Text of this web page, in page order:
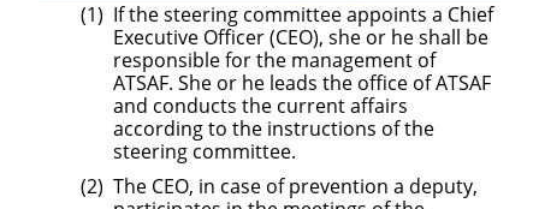
If the steering committee appoints a Chief
Executive Officer (CEO), she or he shall be
responsible for the management of
ATSAF. She or he leads the office of ATSAF
and conducts the current affairs
according to the instructions of the
steering committee.
The CEO, in case of prevention a deputy,